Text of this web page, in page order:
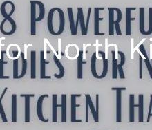
North